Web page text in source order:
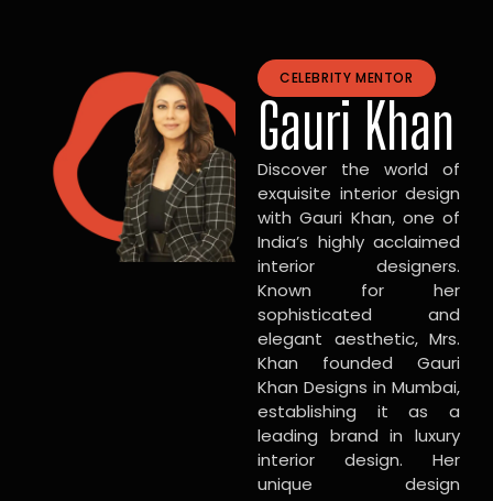
CELEBRITY MENTOR
Gauri Khan
Discover the world of
exquisite interior design
with Gauri Khan, one of
India’s highly acclaimed
interior designers.
Known for her
sophisticated and
elegant aesthetic, Mrs.
Khan founded Gauri
Khan Designs in Mumbai,
establishing it as a
leading brand in luxury
interior design. Her
unique design